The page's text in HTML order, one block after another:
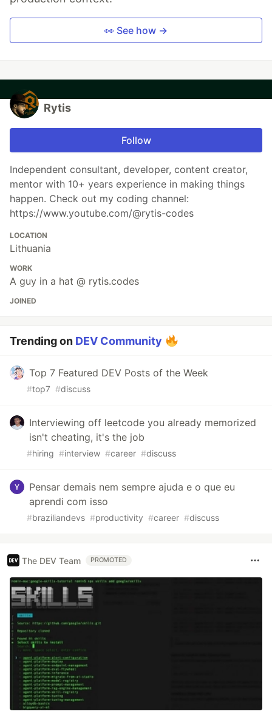
👀 See how →
Rytis
Follow
Independent consultant, developer, content creator,
mentor with 10+ years experience in making things
happen. Check out my coding channel:
https://www.youtube.com/@rytis-codes
LOCATION
Lithuania
WORK
A guy in a hat @ rytis.codes
JOINED
Trending on DEV Community
Top 7 Featured DEV Posts of the Week
#top7 #discuss
Interviewing off leetcode you already memorized
isn't cheating, it's the job
#hiring #interview #career #discuss
Pensar demais nem sempre ajuda e o que eu
aprendi com isso
#braziliandevs #productivity #career #discuss
The DEV Team PROMOTED